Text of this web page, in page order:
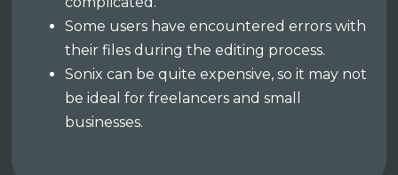
Some users have encountered errors with
their files during the editing process.
Sonix can be quite expensive, so it may not
be ideal for freelancers and small
businesses.